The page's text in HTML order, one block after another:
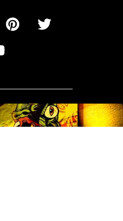
Instagram Pinterest